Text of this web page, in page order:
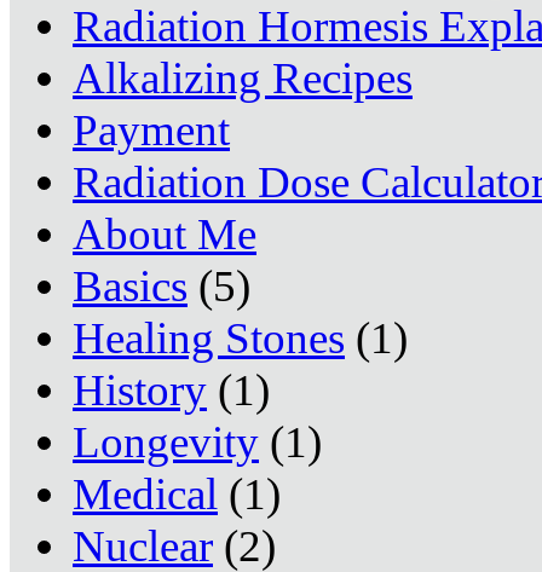
Radiation Hormesis
Alkalizing Recipes
Payment
Radiation Dose
About Me
Basics (5)
Healing Stones (1)
History (1)
Longevity (1)
Medical (1)
Nuclear (2)